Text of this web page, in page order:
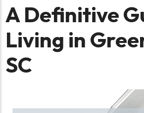
A Definitive
Living in
SC